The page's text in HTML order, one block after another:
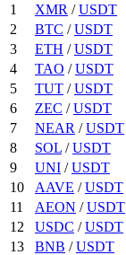
1
XMR /USDT
2
BTC /USDT
3
ETH /USDT
4
TAO /USDT
5
TUT /USDT
6
ZEC /USDT
7
NEAR /USDT
8
SOL /USDT
9
UNI /USDT
10
AAVE /USDT
11
AEON /USDT
12
USDC /USDT
13
BNB /USDT